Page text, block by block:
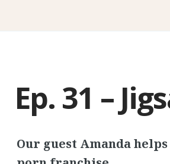
Ep. 31 –
Our guest Amanda